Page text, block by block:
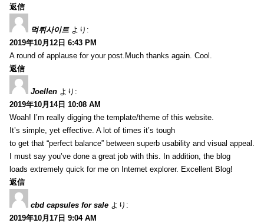
返信
먹튀사이트 より:
2019年10月12日 6:43 PM
A round of applause for your post.Much thanks again. Cool.
返信
Joellen より:
2019年10月14日 10:08 AM
Woah! I’m really digging the template/theme of this website.
It’s simple, yet effective. A lot of times it’s tough
to get that “perfect balance” between superb usability and visual appeal.
I must say you’ve done a great job with this. In addition, the blog
loads extremely quick for me on Internet explorer. Excellent Blog!
返信
cbd capsules for sale より:
2019年10月17日 9:04 AM